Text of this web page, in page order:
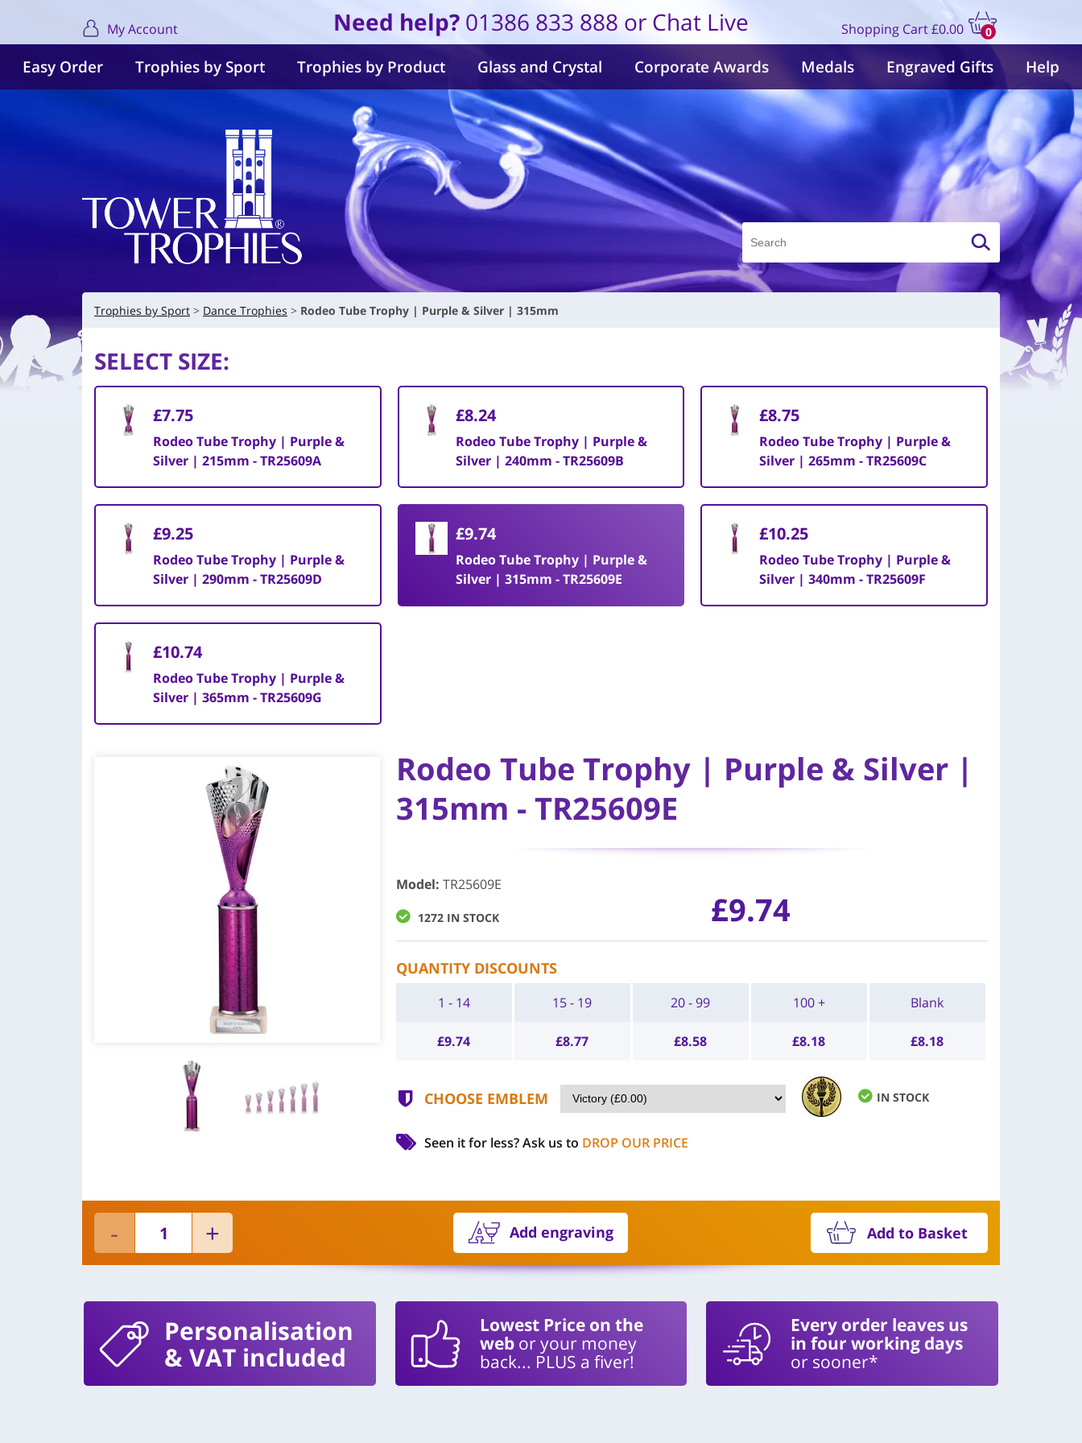
My Account Need help? 01386 833 888 or Chat Live Shopping Cart
0
items
£0.00
Easy Order Trophies by Sport Trophies by Product Glass and Crystal Corporate Awards Medals Engraved Gifts Help
Trophies by Sport Dance Trophies Rodeo Tube Trophy | Purple & Silver | 315mm
SELECT SIZE:
£7.75
Rodeo Tube Trophy | Purple &
Silver | 215mm - TR25609A
£8.24
Rodeo Tube Trophy | Purple &
Silver | 240mm - TR25609B
£8.75
Rodeo Tube Trophy | Purple &
Silver | 265mm - TR25609C
£9.25
Rodeo Tube Trophy | Purple &
Silver | 290mm - TR25609D
£9.74
Rodeo Tube Trophy | Purple &
Silver | 315mm - TR25609E
£10.25
Rodeo Tube Trophy | Purple &
Silver | 340mm - TR25609F
£10.74
Rodeo Tube Trophy | Purple &
Silver | 365mm - TR25609G
Rodeo Tube Trophy | Purple & Silver |
315mm - TR25609E
Model: TR25609E
1272 IN STOCK £9.74
QUANTITY DISCOUNTS
1 - 14
£9.74
15 - 19
£8.77
20 - 99
£8.58
100 +
£8.18
Blank
£8.18
CHOOSE EMBLEM IN STOCK
Seen it for less?Ask us to DROP OUR PRICE
Add engraving Add to Basket
Personalisation
& VAT included
Lowest Price on the
webor your money
back... PLUS a fiver!
Every order leaves us
in four working days
or sooner*